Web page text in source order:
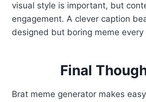
visual style is important, but
engagement. A clever caption
designed but boring meme every
Final
Brat meme generator makes